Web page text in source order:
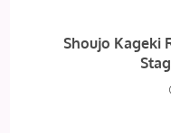
Shoujo Kageki